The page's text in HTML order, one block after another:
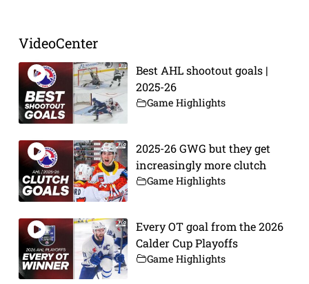
VideoCenter
Best AHL shootout goals |
2025-26
Game Highlights
2025-26 GWG but they get
increasingly more clutch
Game Highlights
Every OT goal from the 2026
Calder Cup Playoffs
Game Highlights